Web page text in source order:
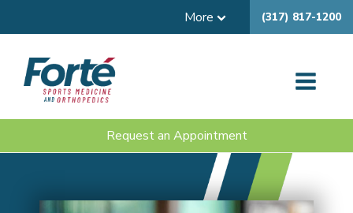
More (317) 817-1200
Request an Appointment